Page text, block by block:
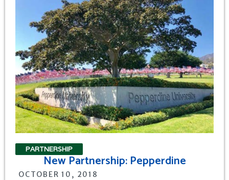
PARTNERSHIP
New Partnership: Pepperdine
OCTOBER 10, 2018